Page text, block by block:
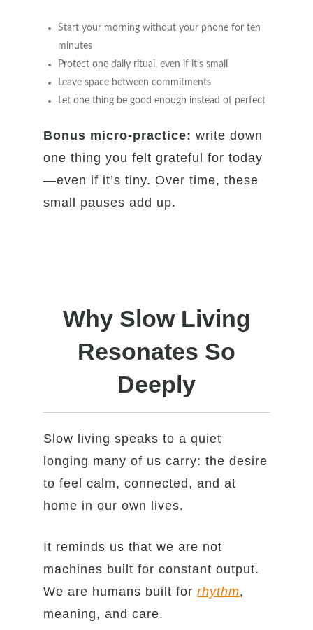
Start your morning without your phone for ten
minutes
Protect one daily ritual, even if it’s small
Leave space between commitments
Let one thing be good enough instead of perfect
Bonus micro-practice: write down
one thing you felt grateful for today
—even if it’s tiny. Over time, these
small pauses add up.
Why Slow Living
Resonates So
Deeply
Slow living speaks to a quiet
longing many of us carry: the desire
to feel calm, connected, and at
home in our own lives.
It reminds us that we are not
machines built for constant output.
We are humans built forrhythm,
meaning, and care.